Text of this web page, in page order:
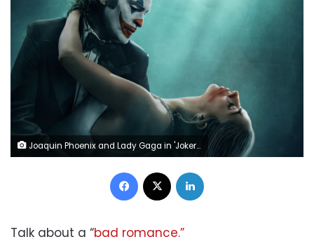
Joaquin Phoenix and Lady Gaga in 'Joker: Folie à Deux.' Warner Bros. Pictures
Facebook
Talk about a “bad romance.”